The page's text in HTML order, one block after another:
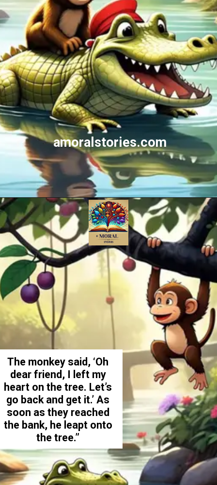
amoralstories.com
Opening
The monkey said, ‘Oh
dear friend, I left my
heart on the tree. Let’s
go back and get it.’ As
soon as they reached
the bank, he leapt onto
the tree.”